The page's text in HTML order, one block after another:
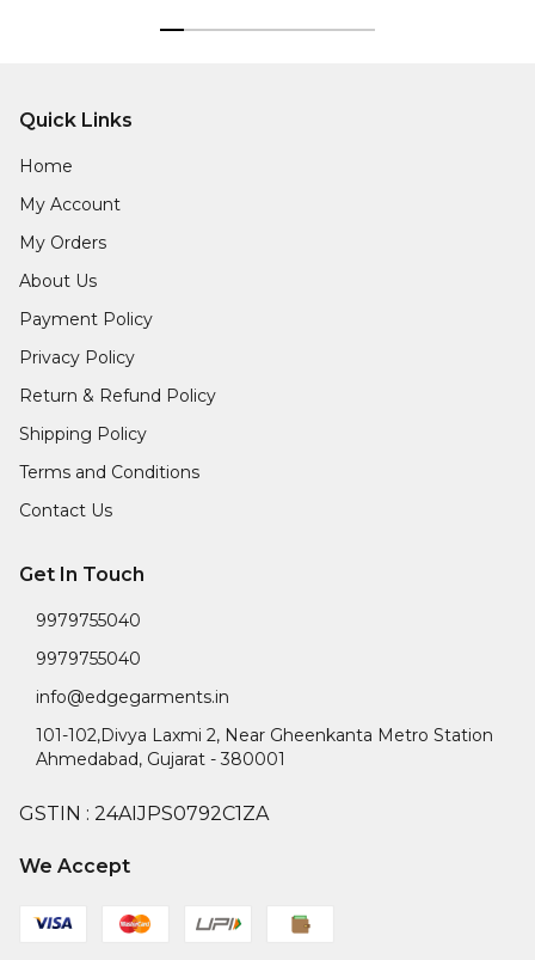
Quick Links
Home
My Account
My Orders
About Us
Payment Policy
Privacy Policy
Return & Refund Policy
Shipping Policy
Terms and Conditions
Contact Us
Get In Touch
9979755040
9979755040
info@edgegarments.in
101-102,Divya Laxmi 2, Near Gheenkanta Metro Station
Ahmedabad, Gujarat -380001
GSTIN : 24AIJPS0792C1ZA
We Accept